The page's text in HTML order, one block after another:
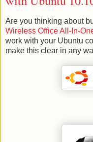
Are you thinking about
Wireless Office All-In-
work with your Ubuntu
make this clear in any